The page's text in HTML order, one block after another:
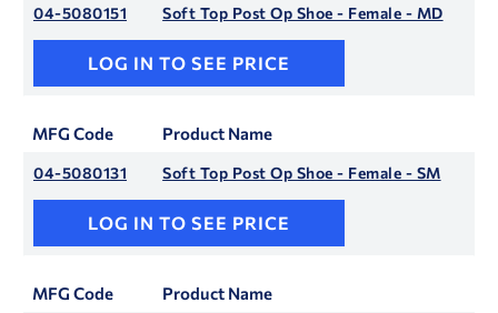
04-5080151 Soft Top Post Op Shoe - Female - MD
LOG IN TO SEE PRICE
MFG Code Product Name
04-5080131 Soft Top Post Op Shoe - Female - SM
LOG IN TO SEE PRICE
MFG Code Product Name